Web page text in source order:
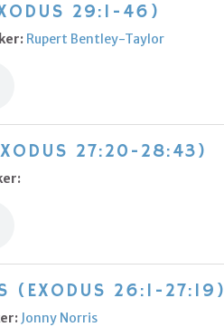
29:1-46)
Rupert Bentley-Taylor
27:20-28:43)
(EXODUS 26:1-27:19)
Jonny Norris